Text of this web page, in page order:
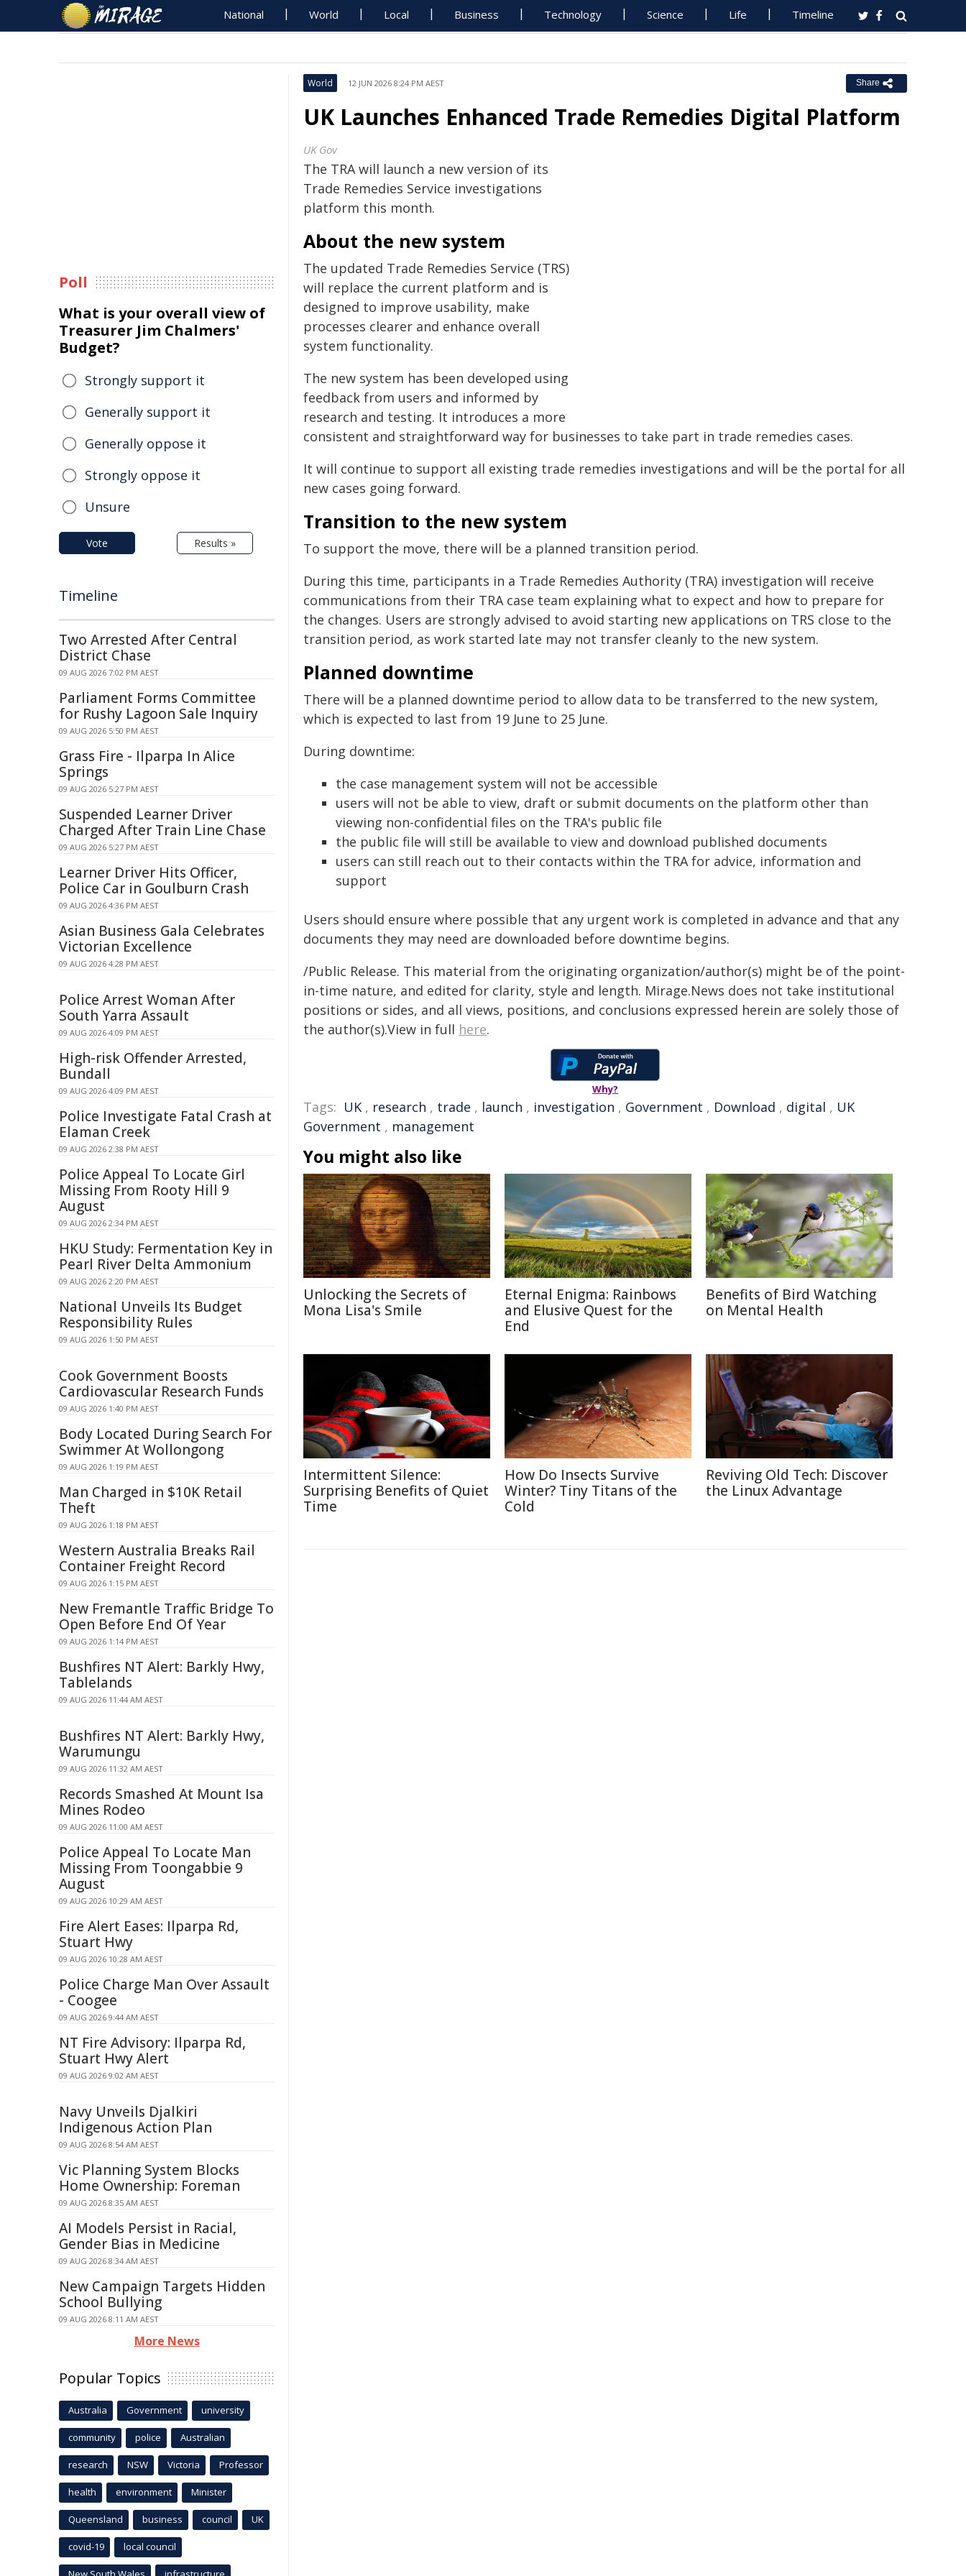
National World Local Business Technology Science Life Timeline
World 12 JUN 2026 8:24 PM AEST Share
UK Launches Enhanced Trade Remedies Digital Platform
UK Gov
The TRA will launch a new version of its
Trade Remedies Service investigations
platform this month.
About the new system
The updated Trade Remedies Service (TRS)
will replace the current platform and is
designed to improve usability, make
processes clearer and enhance overall
system functionality.
The new system has been developed using
feedback from users and informed by
research and testing. It introduces a more
consistent and straightforward way for businesses to take part in trade remedies cases.
It will continue to support all existing trade remedies investigations and will be the portal for all
new cases going forward.
Transition to the new system
To support the move, there will be a planned transition period.
During this time, participants in a Trade Remedies Authority (TRA) investigation will receive
communications from their TRA case team explaining what to expect and how to prepare for
the changes. Users are strongly advised to avoid starting new applications on TRS close to the
transition period, as work started late may not transfer cleanly to the new system.
Planned downtime
There will be a planned downtime period to allow data to be transferred to the new system,
which is expected to last from 19 June to 25 June.
During downtime:
the case management system will not be accessible
users will not be able to view, draft or submit documents on the platform other than
viewing non-confidential files on the TRA's public file
the public file will still be available to view and download published documents
users can still reach out to their contacts within the TRA for advice, information and
support
Users should ensure where possible that any urgent work is completed in advance and that any
documents they may need are downloaded before downtime begins.
/Public Release. This material from the originating organization/author(s) might be of the point-
in-time nature, and edited for clarity, style and length. Mirage.News does not take institutional
positions or sides, and all views, positions, and conclusions expressed herein are solely those of
the author(s).View in full here.
Why?
Tags: UK , research , trade , launch , investigation , Government , Download , digital , UK
Government , management
You might also like
Unlocking the Secrets of
Mona Lisa's Smile
Eternal Enigma: Rainbows
and Elusive Quest for the
End
Benefits of Bird Watching
on Mental Health
Intermittent Silence:
Surprising Benefits of Quiet
Time
How Do Insects Survive
Winter? Tiny Titans of the
Cold
Reviving Old Tech: Discover
the Linux Advantage
Poll
What is your overall view of
Treasurer Jim Chalmers'
Budget?
Strongly support it
Generally support it
Generally oppose it
Strongly oppose it
Unsure
Vote Results »
Timeline
Two Arrested After Central
District Chase
09 AUG 2026 7:02 PM AEST
Parliament Forms Committee
for Rushy Lagoon Sale Inquiry
09 AUG 2026 5:50 PM AEST
Grass Fire - Ilparpa In Alice
Springs
09 AUG 2026 5:27 PM AEST
Suspended Learner Driver
Charged After Train Line Chase
09 AUG 2026 5:27 PM AEST
Learner Driver Hits Officer,
Police Car in Goulburn Crash
09 AUG 2026 4:36 PM AEST
Asian Business Gala Celebrates
Victorian Excellence
09 AUG 2026 4:28 PM AEST
Police Arrest Woman After
South Yarra Assault
09 AUG 2026 4:09 PM AEST
High-risk Offender Arrested,
Bundall
09 AUG 2026 4:09 PM AEST
Police Investigate Fatal Crash at
Elaman Creek
09 AUG 2026 2:38 PM AEST
Police Appeal To Locate Girl
Missing From Rooty Hill 9
August
09 AUG 2026 2:34 PM AEST
HKU Study: Fermentation Key in
Pearl River Delta Ammonium
09 AUG 2026 2:20 PM AEST
National Unveils Its Budget
Responsibility Rules
09 AUG 2026 1:50 PM AEST
Cook Government Boosts
Cardiovascular Research Funds
09 AUG 2026 1:40 PM AEST
Body Located During Search For
Swimmer At Wollongong
09 AUG 2026 1:19 PM AEST
Man Charged in $10K Retail
Theft
09 AUG 2026 1:18 PM AEST
Western Australia Breaks Rail
Container Freight Record
09 AUG 2026 1:15 PM AEST
New Fremantle Traffic Bridge To
Open Before End Of Year
09 AUG 2026 1:14 PM AEST
Bushfires NT Alert: Barkly Hwy,
Tablelands
09 AUG 2026 11:44 AM AEST
Bushfires NT Alert: Barkly Hwy,
Warumungu
09 AUG 2026 11:32 AM AEST
Records Smashed At Mount Isa
Mines Rodeo
09 AUG 2026 11:00 AM AEST
Police Appeal To Locate Man
Missing From Toongabbie 9
August
09 AUG 2026 10:29 AM AEST
Fire Alert Eases: Ilparpa Rd,
Stuart Hwy
09 AUG 2026 10:28 AM AEST
Police Charge Man Over Assault
- Coogee
09 AUG 2026 9:44 AM AEST
NT Fire Advisory: Ilparpa Rd,
Stuart Hwy Alert
09 AUG 2026 9:02 AM AEST
Navy Unveils Djalkiri
Indigenous Action Plan
09 AUG 2026 8:54 AM AEST
Vic Planning System Blocks
Home Ownership: Foreman
09 AUG 2026 8:35 AM AEST
AI Models Persist in Racial,
Gender Bias in Medicine
09 AUG 2026 8:34 AM AEST
New Campaign Targets Hidden
School Bullying
09 AUG 2026 8:11 AM AEST
More News
Popular Topics
Australia Government university
community police Australian
research NSW Victoria Professor
health environment Minister
Queensland business council UK
covid-19 local council